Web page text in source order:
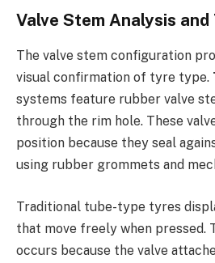
Valve Stem Analysis
The valve stem configuration
visual confirmation of tyre type.
systems feature rubber valve
through the rim hole. These
position because they seal
using rubber grommets and
Traditional tube-type tyres
that move freely when pressed.
occurs because the valve